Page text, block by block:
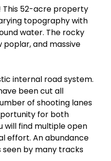
This 52-acre property
topography with
water. The rocky
and massive
internal road system.
been cut all
of shooting lanes
for both
will find multiple open
effort. An abundance
seen by many tracks